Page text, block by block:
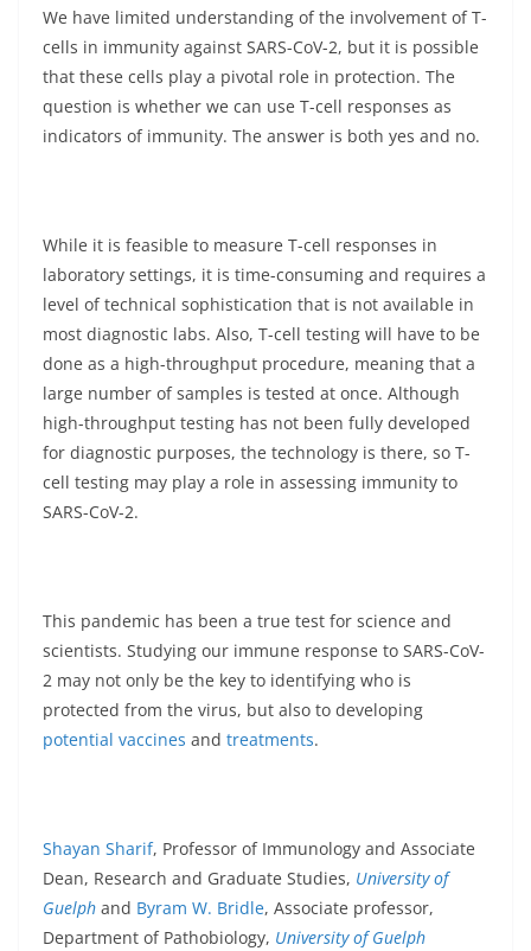
We have limited understanding of the involvement of T-
cells in immunity against SARS-CoV-2, but it is possible
that these cells play a pivotal role in protection. The
question is whether we can use T-cell responses as
indicators of immunity. The answer is both yes and no.
While it is feasible to measure T-cell responses in
laboratory settings, it is time-consuming and requires a
level of technical sophistication that is not available in
most diagnostic labs. Also, T-cell testing will have to be
done as a high-throughput procedure, meaning that a
large number of samples is tested at once. Although
high-throughput testing has not been fully developed
for diagnostic purposes, the technology is there, so T-
cell testing may play a role in assessing immunity to
SARS-CoV-2.
This pandemic has been a true test for science and
scientists. Studying our immune response to SARS-CoV-
2 may not only be the key to identifying who is
protected from the virus, but also to developing
potential vaccines and treatments.
Shayan Sharif, Professor of Immunology and Associate
Dean, Research and Graduate Studies, University of
Guelph and Byram W. Bridle, Associate professor,
Department of Pathobiology, University of Guelph